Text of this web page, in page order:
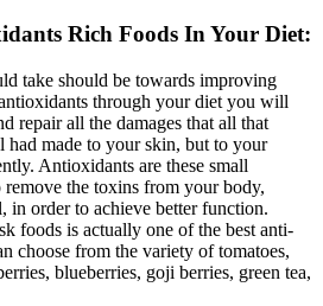
Rich Foods In Your Diet:
take should be towards improving
through your diet you will
repair all the damages that all that
had made to your skin, but to your
Antioxidants are these small
remove the toxins from your body,
in order to achieve better function.
foods is actually one of the best anti-
choose from the variety of tomatoes,
blueberries, goji berries, green tea,